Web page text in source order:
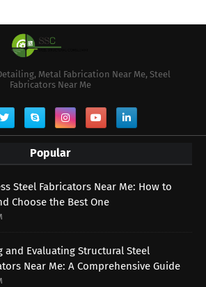
Metal Fabrication Near Me, Steel
Fabricators Near Me
Popular
Steel Fabricators Near Me: How to
Choose the Best One
and Evaluating Structural Steel
Near Me: A Comprehensive Guide